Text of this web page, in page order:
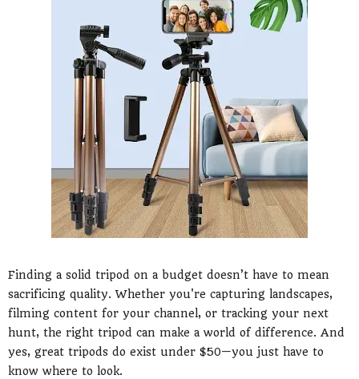
Finding a solid tripod on a budget doesn’t have to mean
sacrificing quality. Whether you're capturing landscapes,
filming content for your channel, or tracking your next
hunt, the right tripod can make a world of difference. And
yes, great tripods do exist under $50—you just have to
know where to look.